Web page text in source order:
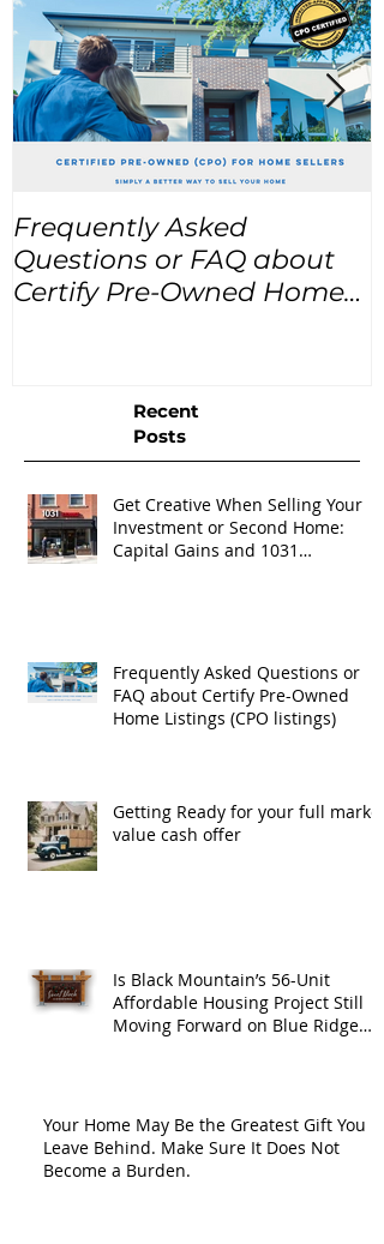
Frequently Asked
Questions or FAQ about
Certify Pre-Owned Home
Recent
Posts
Get Creative When Selling Your
Investment or Second Home:
Capital Gains and 1031
Frequently Asked Questions or
FAQ about Certify Pre-Owned
Home Listings (CPO listings)
Getting Ready for your full market
value cash offer
Is Black Mountain’s 56-Unit
Affordable Housing Project Still
Moving Forward on Blue Ridge
Your Home May Be the Greatest Gift You
Leave Behind. Make Sure It Does Not
Become a Burden.